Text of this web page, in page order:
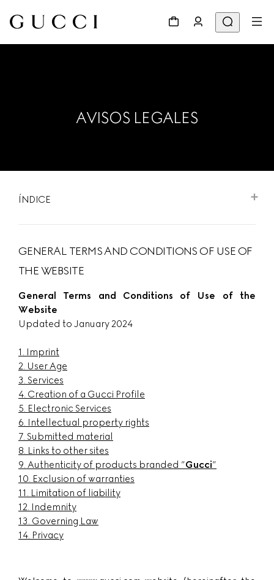
AVISOS LEGALES
ÍNDICE
GENERAL TERMS AND CONDITIONS OF USE OF
THE WEBSITE
General Terms and Conditions of Use of the
Website
Updated to January 2024
1. Imprint
2. User Age
3. Services
4. Creation of a Gucci Profile
5. Electronic Services
6. Intellectual property rights
7. Submitted material
8. Links to other sites
9. Authenticity of products branded ”Gucci”
10. Exclusion of warranties
11. Limitation of liability
12. Indemnity
13. Governing Law
14. Privacy